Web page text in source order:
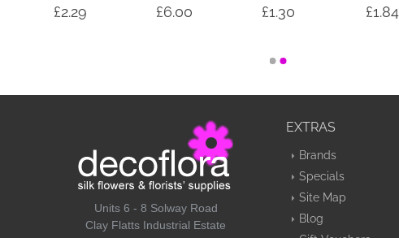
£2.29 £6.00 £1.30 £1.84
Units 6 - 8 Solway Road
Clay Flatts Industrial Estate
EXTRAS
Brands
Specials
Site Map
Blog